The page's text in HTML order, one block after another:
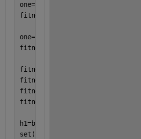
one=rand(100,1);
fitness2sn10=one';
one=rand(100,1);
fitness2sn15=one';
fitness2sn0=sort(fitness2sn0,
fitness2sn5=sort(fitness2sn5,
fitness2sn10=sort(fitness2sn10,
fitness2sn15=sort(fitness2sn15,
h1=boxplot([fitness2sn0;
set(h1,{